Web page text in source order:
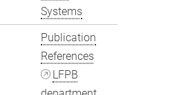
Systems
Publication
References
LFPB